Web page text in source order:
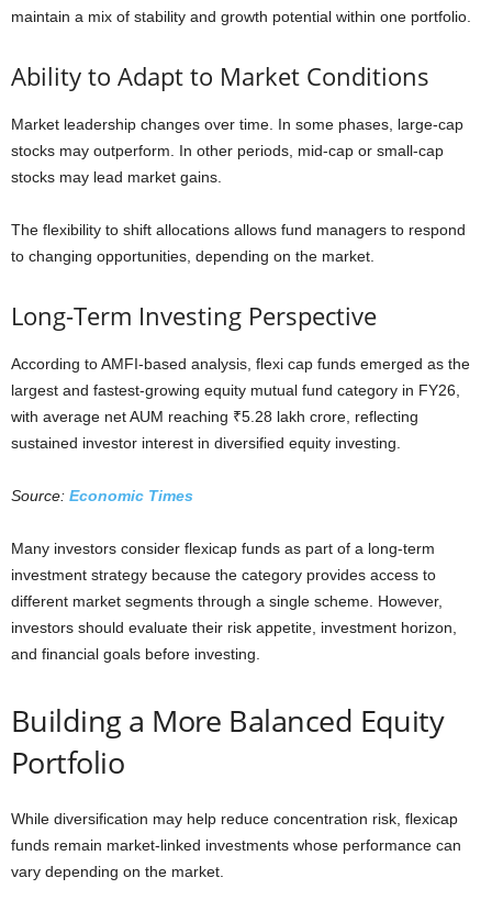
maintain a mix of stability and growth potential within one portfolio.
Ability to Adapt to Market Conditions
Market leadership changes over time. In some phases, large-cap
stocks may outperform. In other periods, mid-cap or small-cap
stocks may lead market gains.
The flexibility to shift allocations allows fund managers to respond
to changing opportunities, depending on the market.
Long-Term Investing Perspective
According to AMFI-based analysis, flexi cap funds emerged as the
largest and fastest-growing equity mutual fund category in FY26,
with average net AUM reaching ₹5.28 lakh crore, reflecting
sustained investor interest in diversified equity investing.
Source: Economic Times
Many investors consider flexicap funds as part of a long-term
investment strategy because the category provides access to
different market segments through a single scheme. However,
investors should evaluate their risk appetite, investment horizon,
and financial goals before investing.
Building a More Balanced Equity
Portfolio
While diversification may help reduce concentration risk, flexicap
funds remain market-linked investments whose performance can
vary depending on the market.